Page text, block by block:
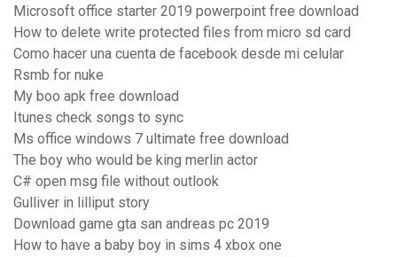
Microsoft office starter 2019 powerpoint free download
How to delete write protected files from micro sd card
Como hacer una cuenta de facebook desde mi celular
Rsmb for nuke
My boo apk free download
Itunes check songs to sync
Ms office windows 7 ultimate free download
The boy who would be king merlin actor
C# open msg file without outlook
Gulliver in lilliput story
Download game gta san andreas pc 2019
How to have a baby boy in sims 4 xbox one